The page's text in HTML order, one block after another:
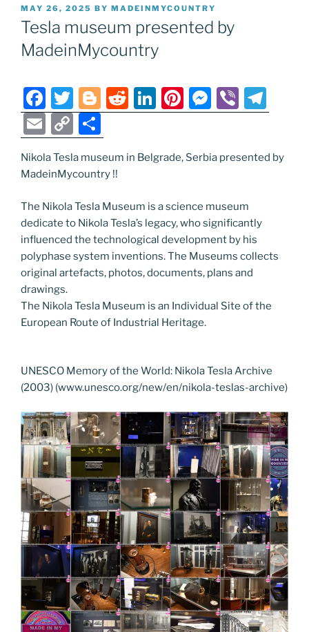
POSTED
ON
MAY 26, 2025 BY MADEINMYCOUNTRY
Tesla museum presented by
MadeinMycountry
F
a
c
e
b
o
o
k
T
w
itt
er
Bl
o
g
g
er
R
e
di
Li
n
e
n
Pi
nt
e
M
e
e
g
er
Vi
b el
gr
E
m
ai
C
o
p
Li
n
k
h
ar
Nikola Tesla museum in Belgrade, Serbia presented by
MadeinMycountry !!
The Nikola Tesla Museum is a science museum
dedicate to Nikola Tesla’s legacy, who significantly
influenced the technological development by his
polyphase system inventions. The Museums collects
original artefacts, photos, documents, plans and
drawings.
The Nikola Tesla Museum is an Individual Site of the
European Route of Industrial Heritage.
UNESCO Memory of the World: Nikola Tesla Archive
(2003) (www.unesco.org/new/en/nikola-teslas-archive)